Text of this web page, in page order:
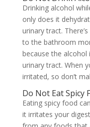
Drinking alcohol
only does it
urinary tract.
to the bathroom
because the
urinary tract. When
irritated, so don’t
Do Not Eat Spicy
Eating spicy food
it irritates your